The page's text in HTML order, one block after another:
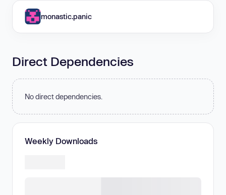
monastic.panic
Direct Dependencies
No direct dependencies.
Weekly Downloads